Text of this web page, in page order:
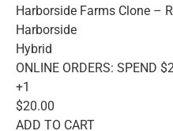
Harborside Farms Clone –
Harborside
Hybrid
ONLINE ORDERS: SPEND
+1
$20.00
ADD TO CART